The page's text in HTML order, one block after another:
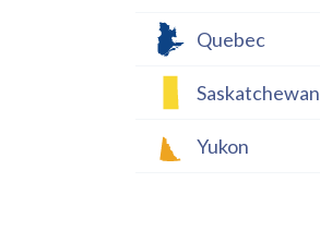
Quebec
Saskatchewan
Yukon